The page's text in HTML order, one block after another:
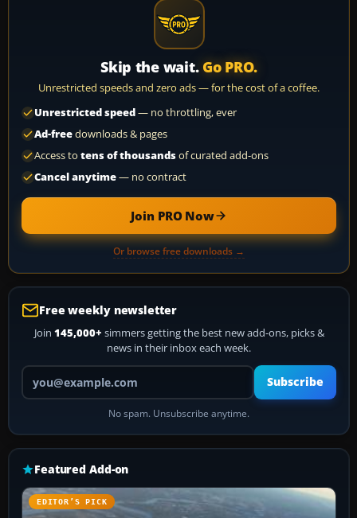
Skip the wait. Go PRO.
Unrestricted speeds and zero ads — for the cost of a coffee.
Unrestricted speed— no throttling, ever
Ad-freedownloads & pages
Access to tens of thousandsof curated add-ons
Cancel anytime— no contract
Join PRO Now
Or browse free downloads →
Free weekly newsletter
Join 145,000+ simmers getting the best new add-ons, picks &
news in their inbox each week.
Your email address
Subscribe
No spam. Unsubscribe anytime.
Featured Add-on
EDITOR’S PICK